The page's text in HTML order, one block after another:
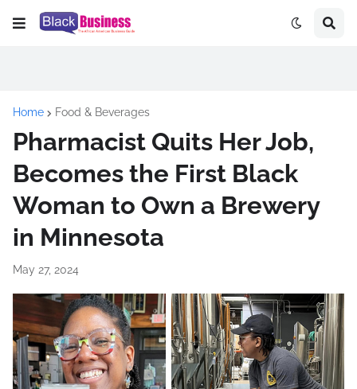
Home Food & Beverages
Pharmacist Quits Her Job,
Becomes the First Black
Woman to Own a Brewery
in Minnesota
May 27, 2024